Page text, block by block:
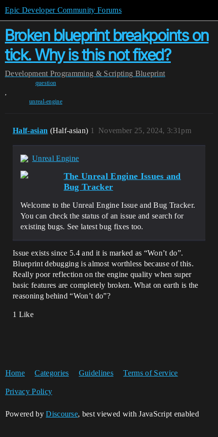
Epic Developer Community Forums
Broken blueprint breakpoints on
tick. Why is this not fixed?
Development Programming & Scripting Blueprint
question
,
unreal-engine
Half-asian (Half-asian) November 25, 2024, 3:31pm
1
Unreal Engine
The Unreal Engine Issues and
Bug Tracker
Welcome to the Unreal Engine Issue and Bug Tracker.
You can check the status of an issue and search for
existing bugs. See latest bug fixes too.
Issue exists since 5.4 and it is marked as “Won’t do”.
Blueprint debugging is almost worthless because of this.
Really poor reflection on the engine quality when super
basic features are completely broken. What on earth is the
reasoning behind “Won’t do”?
1 Like
Home Categories Guidelines Terms of Service
Privacy Policy
Powered byDiscourse, best viewed with JavaScript enabled